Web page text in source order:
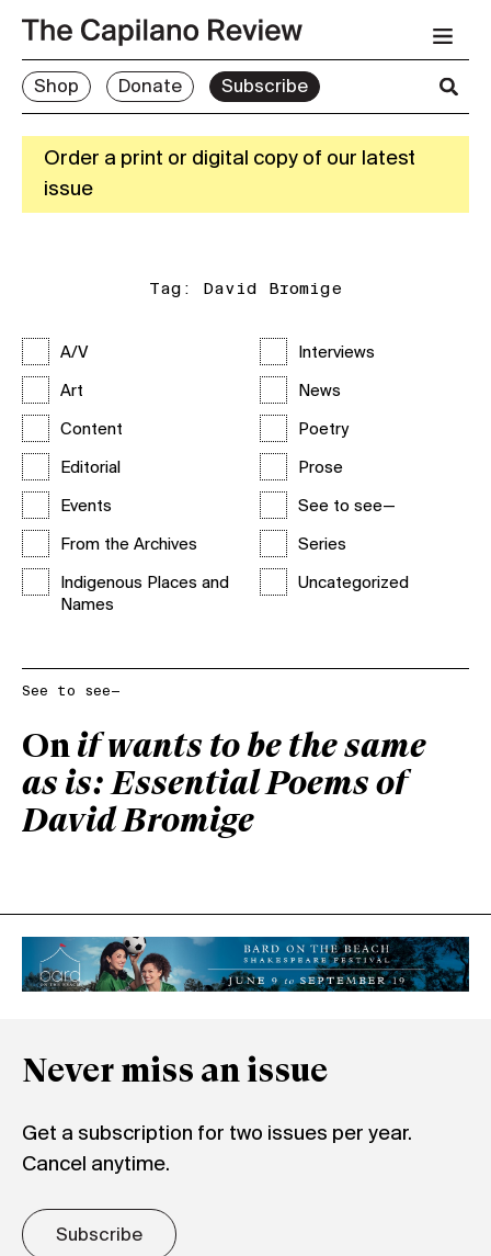
Shop Donate Subscribe
Order a print or digital copy of our latest
issue
Tag: David Bromige
A/V
Art
Content
Editorial
Events
From the Archives
Indigenous Places and
Names
Interviews
News
Poetry
Prose
See to see—
Series
Uncategorized
See to see—
On if wants to be the same
as is: Essential Poems of
David Bromige
Never miss an issue
Get a subscription for two issues per year.
Cancel anytime.
Subscribe